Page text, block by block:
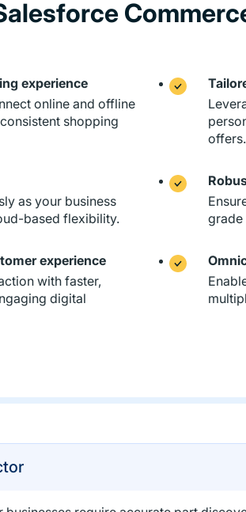
experience
online and offline
shopping
offers.
as your business
based flexibility.
grade
experience
with faster,
digital